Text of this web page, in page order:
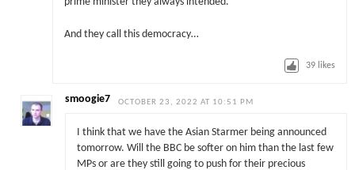
prime minister they always intended.
And they call this democracy…
39 likes
smoogie7 OCTOBER 23, 2022 AT 10:51 PM
I think that we have the Asian Starmer being announced
tomorrow. Will the BBC be softer on him than the last few
MPs or are they still going to push for their precious